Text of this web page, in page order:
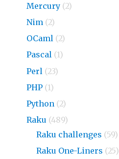
Mercury (2)
Nim (2)
OCaml (2)
Pascal (1)
Perl (23)
PHP (1)
Python (2)
Raku (489)
Raku challenges (59)
Raku One-Liners (25)